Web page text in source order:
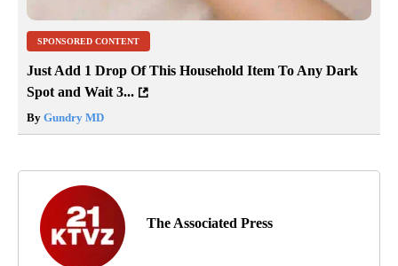
SPONSORED CONTENT
Just Add 1 Drop Of This Household Item To Any Dark
Spot and Wait 3...
By Gundry MD
The Associated Press